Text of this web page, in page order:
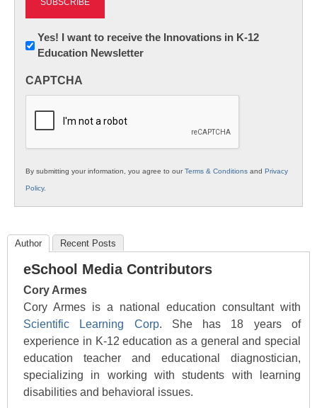
Newsletter:
Innovations
K12
Yes! I want to receive the Innovations in K-12
Education Newsletter
CAPTCHA
By submitting your information, you agree to ourTerms & Conditions and Privacy
Policy.
Author Recent Posts
eSchool Media Contributors
Cory Armes
Cory Armes is a national education consultant with
Scientific Learning Corp. She has 18 years of
experience in K-12 education as a general and special
education teacher and educational diagnostician,
specializing in working with students with learning
disabilities and behavioral issues.